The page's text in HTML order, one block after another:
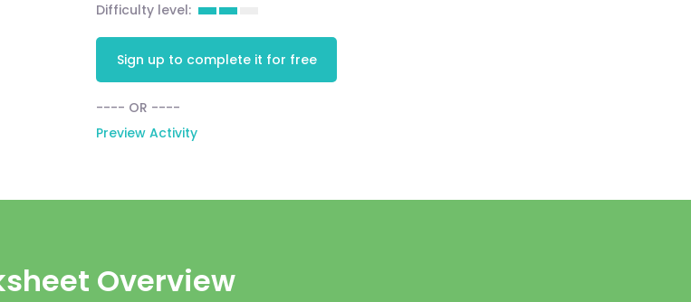
Difficulty level:
Sign up to complete it for free
---- OR ----
Preview Activity
Overview